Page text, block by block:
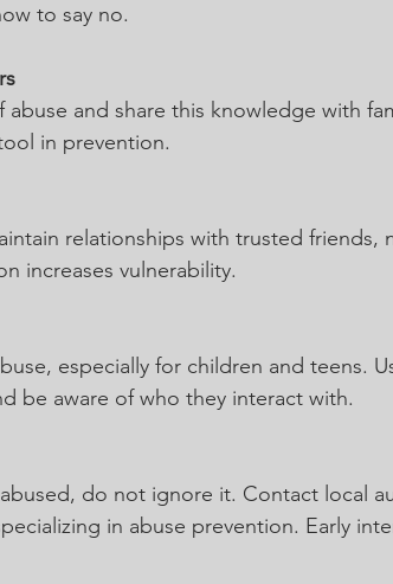
to say no.
and share this knowledge with
in prevention.
relationships with trusted friends,
increases vulnerability.
especially for children and teens.
be aware of who they interact with.
do not ignore it. Contact local
in abuse prevention. Early